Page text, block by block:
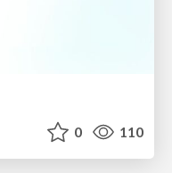
0 110